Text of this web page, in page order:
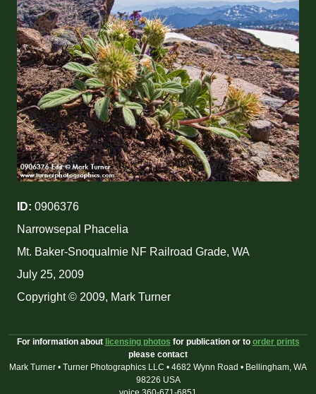
ID: 0906376
Narrowsepal Phacelia
Mt. Baker-Snoqualmie NF Railroad Grade, WA
July 25, 2009
Copyright © 2009, Mark Turner
For information about licensing photos for publication or to order prints
please contact
Mark Turner • Turner Photographics LLC • 4682 Wynn Road • Bellingham, WA
98226 USA